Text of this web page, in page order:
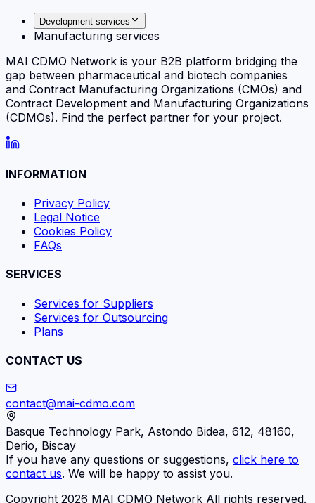
Development services
Manufacturing services
MAI CDMO Network is your B2B platform bridging the
gap between pharmaceutical and biotech companies
and Contract Manufacturing Organizations (CMOs) and
Contract Development and Manufacturing Organizations
(CDMOs). Find the perfect partner for your project.
INFORMATION
Privacy Policy
Legal Notice
Cookies Policy
FAQs
SERVICES
Services for Suppliers
Services for Outsourcing
Plans
CONTACT US
contact@mai-cdmo.com
Basque Technology Park, Astondo Bidea, 612, 48160,
Derio, Biscay
If you have any questions or suggestions, click here to
contact us. We will be happy to assist you.
Copyright 2026 MAI CDMO Network All rights reserved.